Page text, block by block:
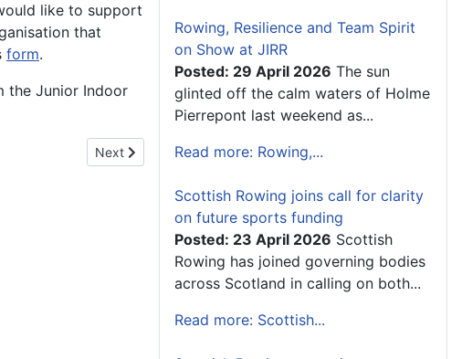
like to support
that
form.
the Junior Indoor
Next article: Scottish Sport is "Running on Empty"
Next
Rowing, Resilience and Team Spirit
on Show at JIRR
Posted: 29 April 2026 The sun
glinted off the calm waters of Holme
Pierrepont last weekend as...
Read more: Rowing,...
Scottish Rowing joins call for clarity
on future sports funding
Posted: 23 April 2026 Scottish
Rowing has joined governing bodies
across Scotland in calling on both...
Read more: Scottish...